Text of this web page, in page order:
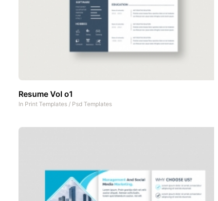
Resume Vol o1
In Print Templates / Psd Templates